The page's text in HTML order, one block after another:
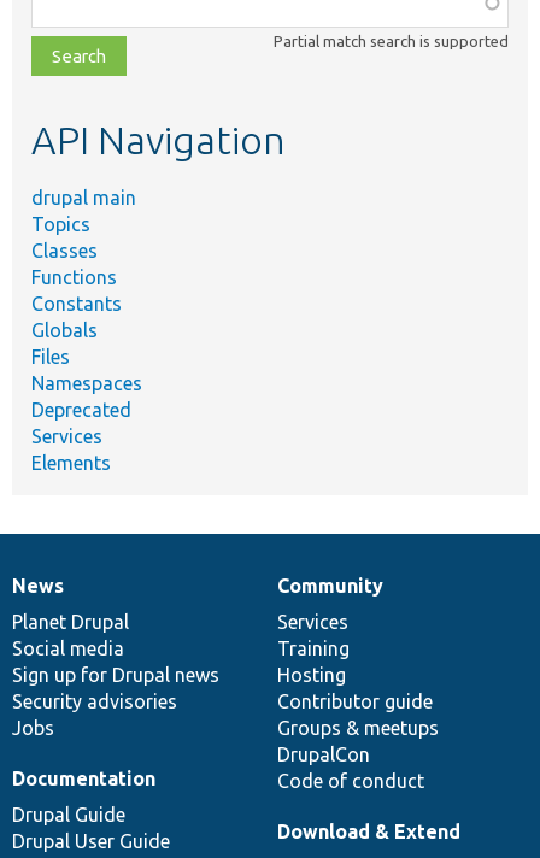
class,
file,
topic,
Partial match search is supported
API Navigation
drupal main
Topics
Classes
Functions
Constants
Globals
Files
Namespaces
Deprecated
Services
Elements
News
items
News
Planet Drupal
Social media
Sign up for Drupal news
Security advisories
Jobs
Our
community
Community
Services
Training
Hosting
Contributor guide
Groups & meetups
DrupalCon
Code of conduct
Documentation
Documentation
Drupal Guide
Drupal User Guide
Drupal
code
base
Download & Extend
Governance
of
community